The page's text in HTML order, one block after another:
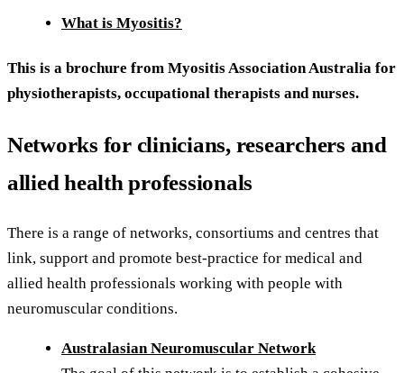
What is Myositis?
This is a brochure from Myositis Association Australia for
physiotherapists, occupational therapists and nurses.
Networks for clinicians, researchers and
allied health professionals
There is a range of networks, consortiums and centres that
link, support and promote best-practice for medical and
allied health professionals working with people with
neuromuscular conditions.
Australasian Neuromuscular Network